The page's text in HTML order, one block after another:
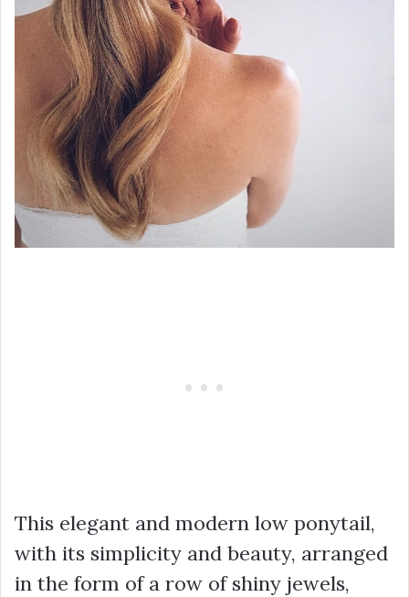
This elegant and modern low ponytail,
with its simplicity and beauty, arranged
in the form of a row of shiny jewels,